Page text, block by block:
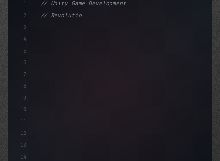
1
2
3
4
5
6
7
8
9
10
11
12
13
14
// Unity Game Development
// Revolutionizing Mobile Game Monetization...